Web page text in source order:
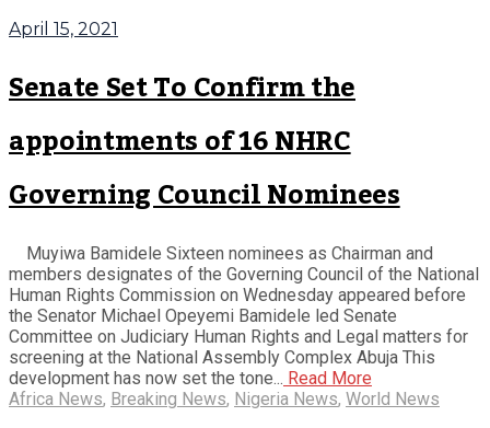
April 15, 2021
Senate Set To Confirm the
appointments of 16 NHRC
Governing Council Nominees
Muyiwa Bamidele Sixteen nominees as Chairman and
members designates of the Governing Council of the National
Human Rights Commission on Wednesday appeared before
the Senator Michael Opeyemi Bamidele led Senate
Committee on Judiciary Human Rights and Legal matters for
screening at the National Assembly Complex Abuja This
development has now set the tone... Read More
Africa News, Breaking News, Nigeria News, World News